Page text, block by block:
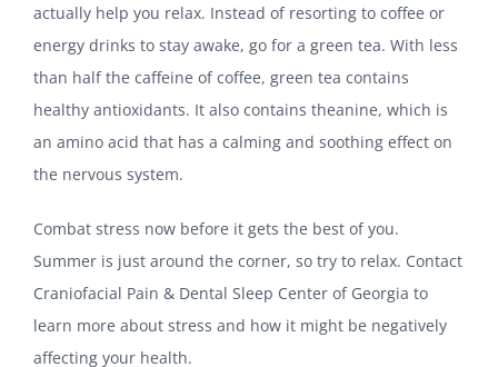
actually help you relax. Instead of resorting to coffee or
energy drinks to stay awake, go for a green tea. With less
than half the caffeine of coffee, green tea contains
healthy antioxidants. It also contains theanine, which is
an amino acid that has a calming and soothing effect on
the nervous system.
Combat stress now before it gets the best of you.
Summer is just around the corner, so try to relax. Contact
Craniofacial Pain & Dental Sleep Center of Georgia to
learn more about stress and how it might be negatively
affecting your health.